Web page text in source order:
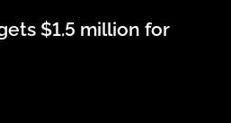
$1.5 million for